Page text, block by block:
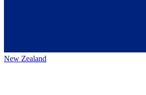
New Zealand